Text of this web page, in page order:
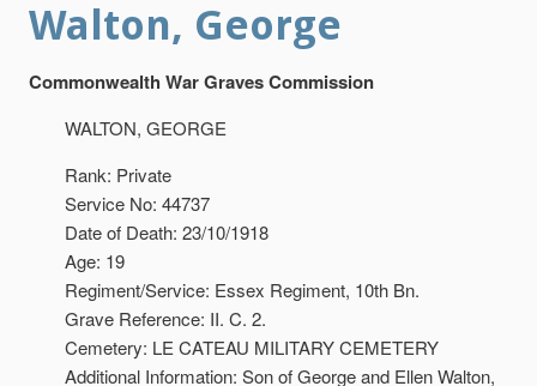
Walton, George
Commonwealth War Graves Commission
WALTON, GEORGE
Rank: Private
Service No: 44737
Date of Death: 23/10/1918
Age: 19
Regiment/Service: Essex Regiment, 10th Bn.
Grave Reference: II. C. 2.
Cemetery: LE CATEAU MILITARY CEMETERY
Additional Information: Son of George and Ellen Walton,